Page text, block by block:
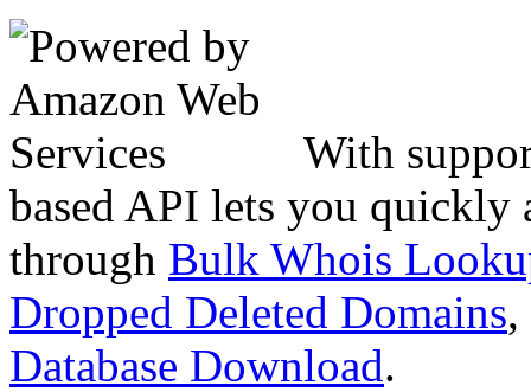
With
based API lets you quickly
through Bulk Whois
Dropped Deleted Domains,
Database Download.